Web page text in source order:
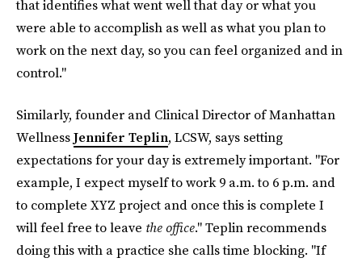
that identifies what went well that day or what you
were able to accomplish as well as what you plan to
work on the next day, so you can feel organized and in
control."
Similarly, founder and Clinical Director of Manhattan
WellnessJennifer Teplin, LCSW, says setting
expectations for your day is extremely important. "For
example, I expect myself to work 9 a.m. to 6 p.m. and
to complete XYZ project and once this is complete I
will feel free to leave the office." Teplin recommends
doing this with a practice she calls time blocking. "If